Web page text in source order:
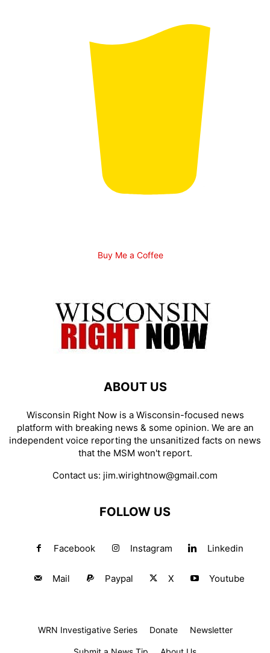
Buy Me a Coffee
ABOUT US
Wisconsin Right Now is a Wisconsin-focused news
platform with breaking news & some opinion. We are an
independent voice reporting the unsanitized facts on news
that the MSM won't report.
Contact us: jim.wirightnow@gmail.com
FOLLOW US
Facebook Instagram Linkedin
Mail Paypal X Youtube
WRN Investigative Series Donate Newsletter